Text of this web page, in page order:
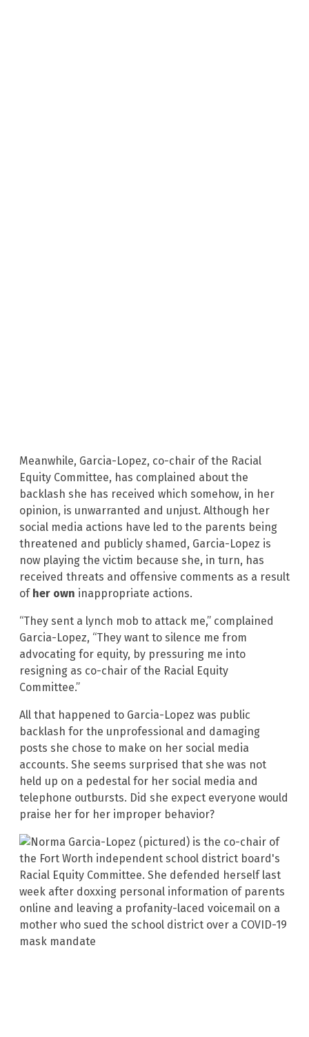
Meanwhile, Garcia-Lopez, co-chair of the Racial
Equity Committee, has complained about the
backlash she has received which somehow, in her
opinion, is unwarranted and unjust. Although her
social media actions have led to the parents being
threatened and publicly shamed, Garcia-Lopez is
now playing the victim because she, in turn, has
received threats and offensive comments as a result
of her own inappropriate actions.
“They sent a lynch mob to attack me,” complained
Garcia-Lopez, “They want to silence me from
advocating for equity, by pressuring me into
resigning as co-chair of the Racial Equity
Committee.”
All that happened to Garcia-Lopez was public
backlash for the unprofessional and damaging
posts she chose to make on her social media
accounts. She seems surprised that she was not
held up on a pedestal for her social media and
telephone outbursts. Did she expect everyone would
praise her for her improper behavior?